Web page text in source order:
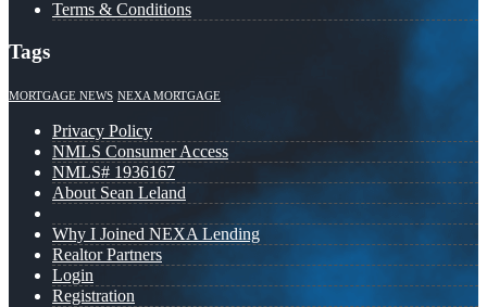
Terms & Conditions
Tags
MORTGAGE NEWS NEXA MORTGAGE
Privacy Policy
NMLS Consumer Access
NMLS# 1936167
About Sean Leland
Why I Joined NEXA Lending
Realtor Partners
Login
Registration